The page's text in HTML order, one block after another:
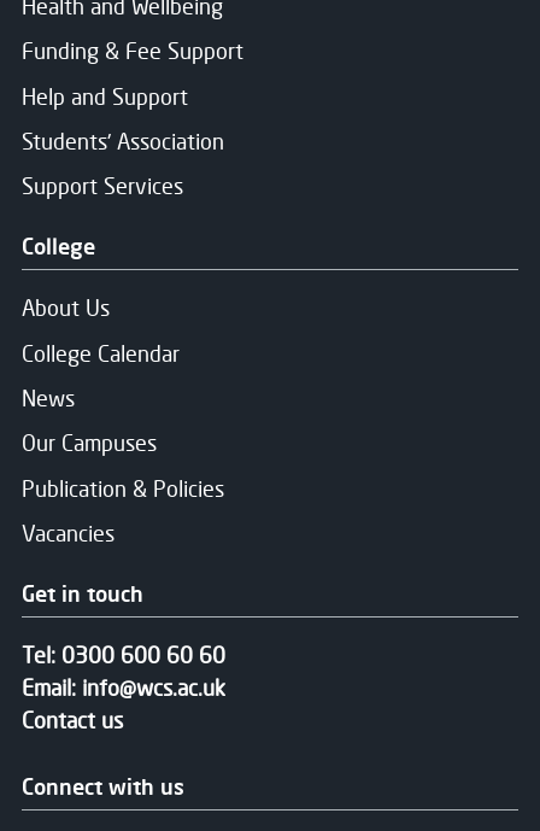
Health and Wellbeing
Funding & Fee Support
Help and Support
Students' Association
Support Services
College
About Us
College Calendar
News
Our Campuses
Publication & Policies
Vacancies
Get in touch
Tel: 0300 600 60 60
Email: info@wcs.ac.uk
Contact us
Connect with us